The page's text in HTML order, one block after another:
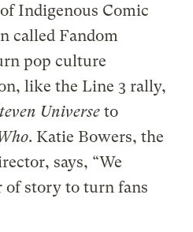
Indigenous Comic
called Fandom
pop culture
like the Line 3 rally,
Universe to
. Katie Bowers, the
says, “We
of story to turn fans